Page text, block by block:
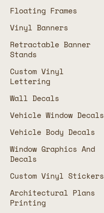
Floating Frames
Vinyl Banners
Retractable Banner
Stands
Custom Vinyl
Lettering
Wall Decals
Vehicle Window Decals
Vehicle Body Decals
Window Graphics And
Decals
Custom Vinyl Stickers
Architectural Plans
Printing